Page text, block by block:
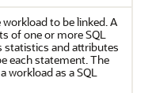
to be linked. A
of one or more SQL
statistics and attributes
each statement. The
workload as a SQL